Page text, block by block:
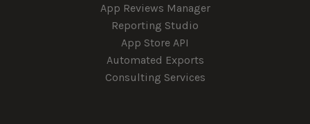
App Reviews Manager
Reporting Studio
App Store API
Automated Exports
Consulting Services